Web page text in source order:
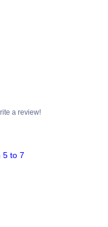
a review!
5 to 7